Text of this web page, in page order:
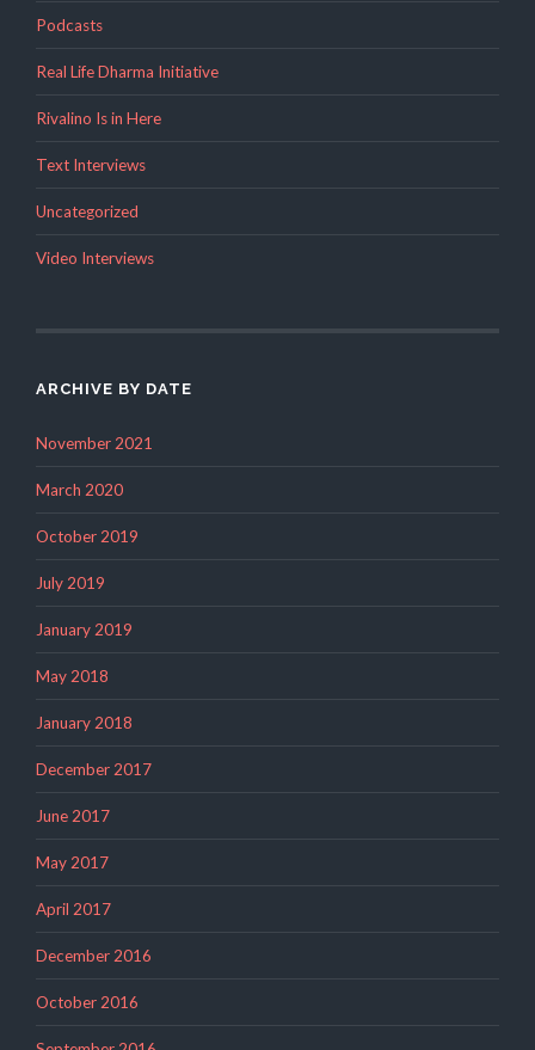
Podcasts
Real Life Dharma Initiative
Rivalino Is in Here
Text Interviews
Uncategorized
Video Interviews
ARCHIVE BY DATE
November 2021
March 2020
October 2019
July 2019
January 2019
May 2018
January 2018
December 2017
June 2017
May 2017
April 2017
December 2016
October 2016